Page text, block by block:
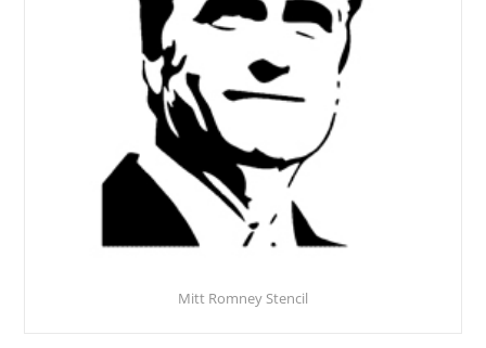
Mitt Romney Stencil